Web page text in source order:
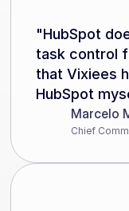
"HubSpot
task control
that Vixiees
HubSpot
Marcelo
Chief